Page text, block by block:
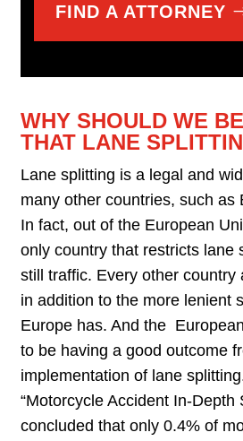
FIND A ATTORNEY
WHY SHOULD WE
THAT LANE
Lane splitting is a legal and
many other countries, such as
In fact, out of the European
only country that restricts lane
still traffic. Every other country
in addition to the more lenient
Europe has. And the
to be having a good outcome
implementation of lane
“Motorcycle Accident In-Depth
concluded that only 0.4% of